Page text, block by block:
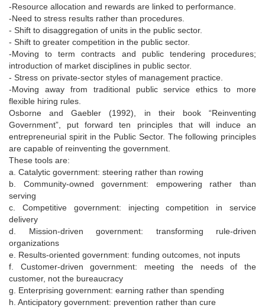
-Resource allocation and rewards are linked to performance.
-Need to stress results rather than procedures.
- Shift to disaggregation of units in the public sector.
- Shift to greater competition in the public sector.
-Moving to term contracts and public tendering procedures;
introduction of market disciplines in public sector.
- Stress on private-sector styles of management practice.
-Moving away from traditional public service ethics to more
flexible hiring rules.
Osborne and Gaebler (1992), in their book “Reinventing
Government”, put forward ten principles that will induce an
entrepreneurial spirit in the Public Sector. The following principles
are capable of reinventing the government.
These tools are:
a. Catalytic government: steering rather than rowing
b. Community-owned government: empowering rather than
serving
c. Competitive government: injecting competition in service
delivery
d. Mission-driven government: transforming rule-driven
organizations
e. Results-oriented government: funding outcomes, not inputs
f. Customer-driven government: meeting the needs of the
customer, not the bureaucracy
g. Enterprising government: earning rather than spending
h. Anticipatory government: prevention rather than cure